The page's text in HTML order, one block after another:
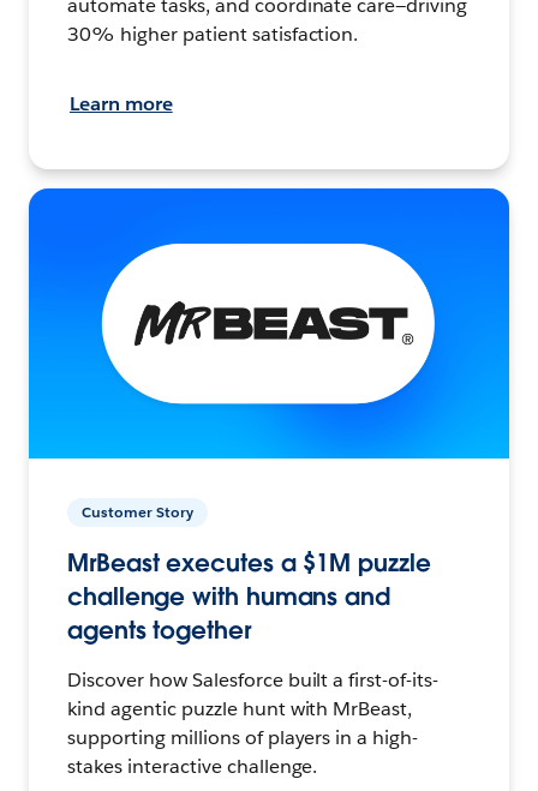
automate tasks, and coordinate care—driving
30% higher patient satisfaction.
Learn more
Customer Story
MrBeast executes a $1M puzzle
challenge with humans and
agents together
Discover how Salesforce built a first-of-its-
kind agentic puzzle hunt with MrBeast,
supporting millions of players in a high-
stakes interactive challenge.